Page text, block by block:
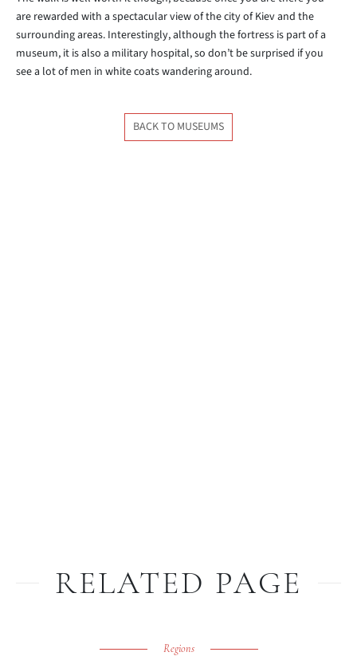
are rewarded with a spectacular view of the city of Kiev and the
surrounding areas. Interestingly, although the fortress is part of a
museum, it is also a military hospital, so don’t be surprised if you
see a lot of men in white coats wandering around.
BACK TO MUSEUMS
RELATED PAGE
Regions